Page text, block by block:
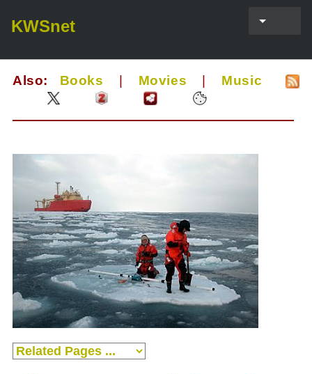
KWSnet
Also: Books Movies Music